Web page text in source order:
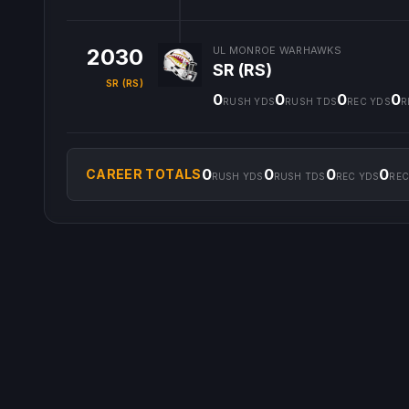
2030
SR (RS)
UL MONROE WARHAWKS
SR (RS)
0RUSH YDS0RUSH TDS0REC YDS0
CAREER TOTALS0RUSH YDS 0RUSH TDS 0REC YDS0